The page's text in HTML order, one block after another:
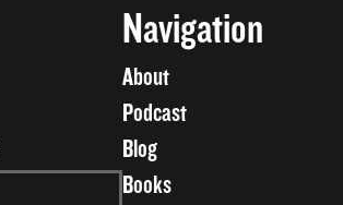
Navigation
About
Podcast
Blog
Books